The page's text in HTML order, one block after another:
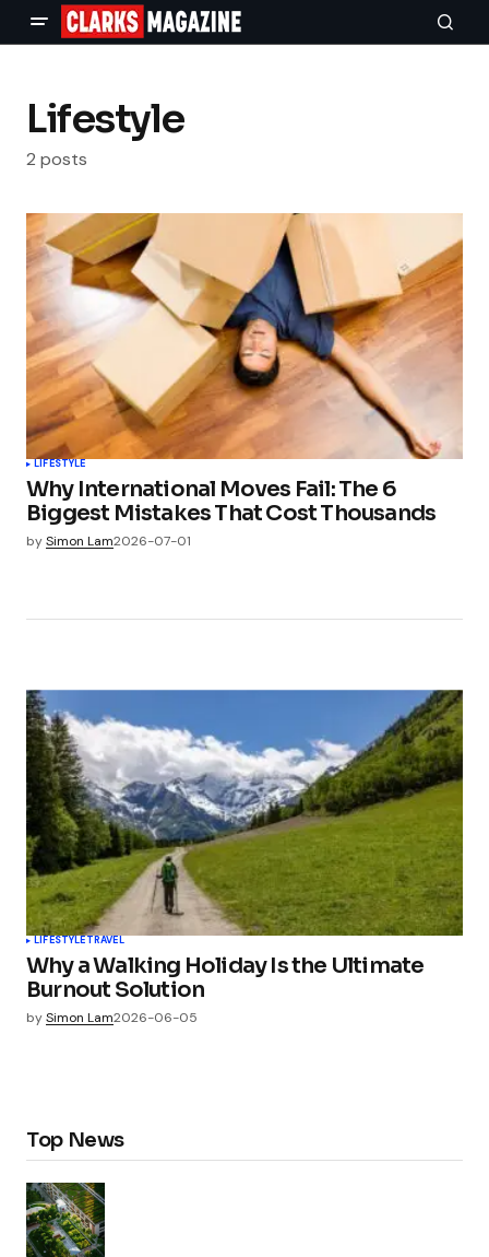
Lifestyle
2 posts
LIFESTYLE
Why International Moves Fail: The 6
Biggest Mistakes That Cost Thousands
bySimon Lam2026-07-01
LIFESTYLETRAVEL
Why a Walking Holiday Is the Ultimate
Burnout Solution
bySimon Lam2026-06-05
Top News